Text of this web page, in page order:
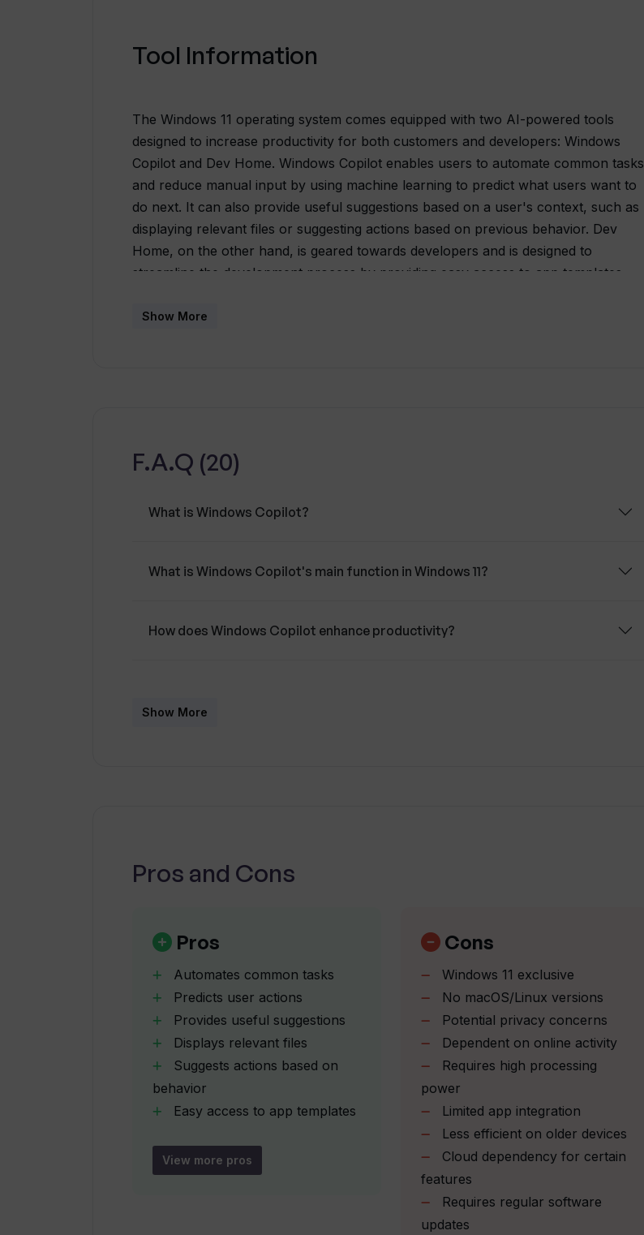
Tool Information
The Windows 11 operating system comes equipped with two AI-powered tools
designed to increase productivity for both customers and developers: Windows
Copilot and Dev Home. Windows Copilot enables users to automate common tasks
and reduce manual input by using machine learning to predict what users want to
do next. It can also provide useful suggestions based on a user's context, such as
displaying relevant files or suggesting actions based on previous behavior. Dev
Home, on the other hand, is geared towards developers and is designed to
streamline the development process by providing easy access to app templates,
the tool can also help developers create code more efficiently by auto-generating
development resources.
Show More
F.A.Q (20)
What is Windows Copilot?
What is Windows Copilot's main function in Windows 11?
How does Windows Copilot enhance productivity?
What developer tools are offered alongside Windows Copilot in Windows 11?
How does Windows Copilot interface with the Win11 operating system?
How does Windows Copilot help streamline the application development
process?
Can Dev Home increase developers' productivity?
What is the purpose of automation in the Windows Copilot tool?
How does machine learning apply in Windows Copilot?
Show More
Pros and Cons
Pros
Automates common tasks
Predicts user actions
Provides useful suggestions
Displays relevant files
Suggests actions based on
behavior
Easy access to app templates
samples
Auto-generates frequently
View more pros
Cons
Windows 11 exclusive
No macOS/Linux versions
Potential privacy concerns
Dependent on online activity
Requires high processing
power
Limited app integration
Less efficient on older devices
Cloud dependency for certain
features
Requires regular software
updates